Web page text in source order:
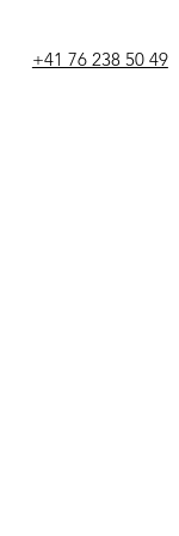
+41 76 238 50 49